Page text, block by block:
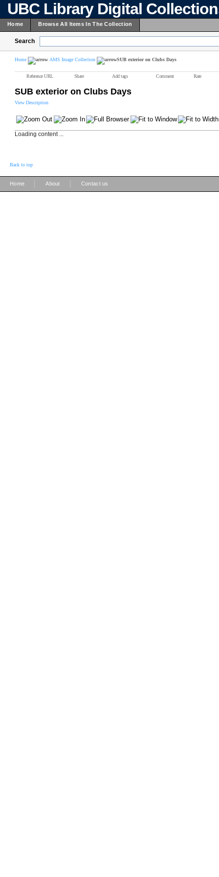
UBC Library Digital
Home Browse All Items In The Collection
Search
Home AMS Image Collection SUB exterior on Clubs Days
Reference URL Share Add tags Comment Rate
SUB exterior on Clubs Days
View Description
Loading content ...
Back to top
Home About Contact us